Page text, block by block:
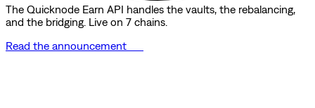
The Quicknode Earn API handles the vaults, the rebalancing,
and the bridging. Live on 7 chains.
Read the announcement